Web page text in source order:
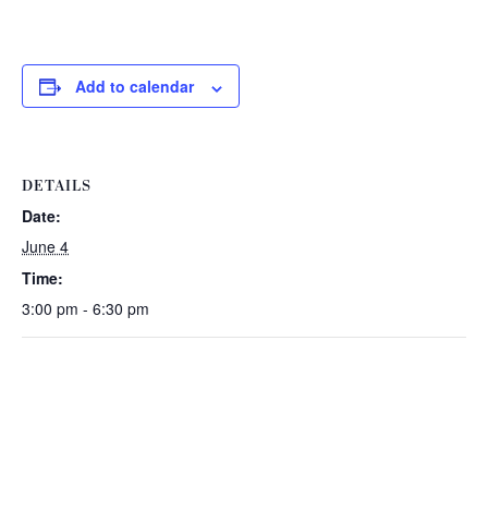
Add to calendar
DETAILS
Date:
June 4
Time:
3:00 pm - 6:30 pm